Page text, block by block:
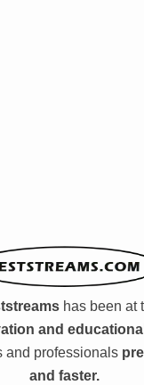
has been at
and
and professionals
and faster.